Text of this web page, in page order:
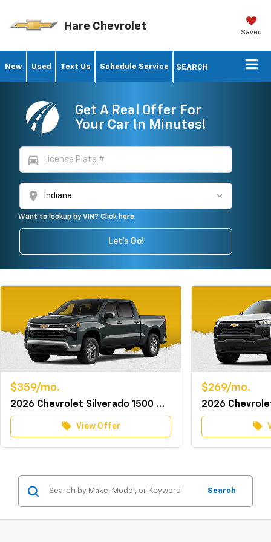
Hare Chevrolet Saved
New Used Text Us Schedule Service SEARCH
Get A Real Offer For
Your Car In Minutes!
directions_car
location_on
Want to lookup by VIN? Click here.
Let's Go!
$359/mo.
2026 Chevrolet Silverado 1500 Crew Cab 4WD LT w/TurboMax
local_offer View Offer
$269/mo.
local_offer
Search